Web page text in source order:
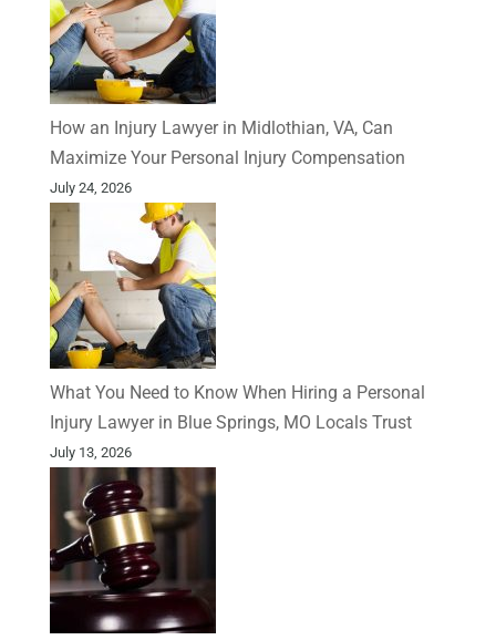
How an Injury Lawyer in Midlothian, VA, Can
Maximize Your Personal Injury Compensation
July 24, 2026
What You Need to Know When Hiring a Personal
Injury Lawyer in Blue Springs, MO Locals Trust
July 13, 2026